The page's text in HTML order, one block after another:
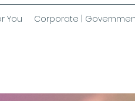
You Corporate |